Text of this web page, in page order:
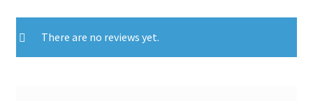
There are no reviews yet.